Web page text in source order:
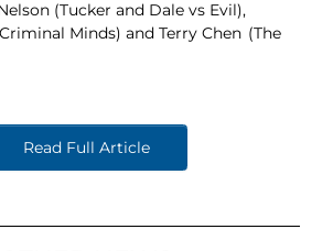
(Tucker and Dale vs Evil),
Minds) and Terry Chen (The
Read Full Article